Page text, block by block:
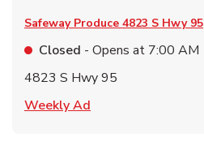
Safeway Produce 4823 S Hwy 95
Closed - Opens at 7:00 AM
4823 S Hwy 95
Weekly Ad